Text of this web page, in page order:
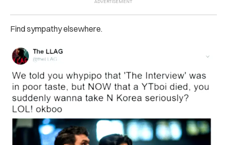
Find sympathy elsewhere.